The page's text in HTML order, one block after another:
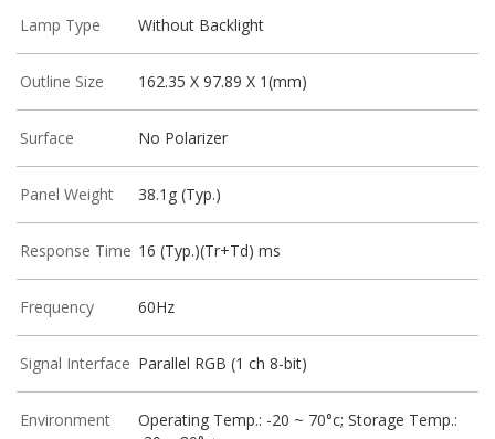
Lamp Type Without Backlight
Outline Size 162.35 X 97.89 X 1(mm)
Surface No Polarizer
Panel Weight 38.1g (Typ.)
Response Time 16 (Typ.)(Tr+Td) ms
Frequency 60Hz
Signal Interface Parallel RGB (1 ch 8-bit)
Environment
Operating Temp.: -20 ~ 70°c; Storage Temp.: